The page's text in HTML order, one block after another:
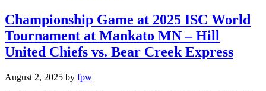
Championship Game at 2025 ISC World
Tournament at Mankato MN – Hill
United Chiefs vs. Bear Creek Express
August 2, 2025 by fpw